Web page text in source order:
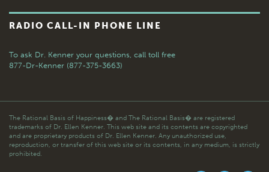
RADIO CALL-IN PHONE LINE
To ask Dr. Kenner your questions, call toll free
877-Dr-Kenner (877-375-3663)
The Rational Basis of Happiness� and The Rational Basis� are registered
trademarks of Dr. Ellen Kenner. This web site and its contents are copyrighted
and are proprietary products of Dr. Ellen Kenner. Any unauthorized use,
reproduction, or transfer of this web site or its contents, in any medium, is strictly
prohibited.